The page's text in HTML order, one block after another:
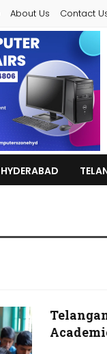
About Us Contact
HYDERABAD